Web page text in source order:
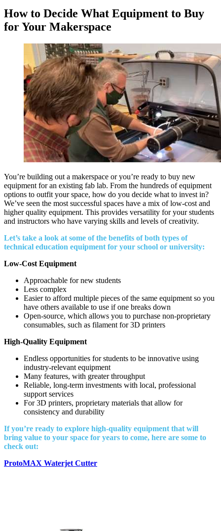
How to Decide What Equipment to Buy
for Your Makerspace
You’re building out a makerspace or you’re ready to buy new
equipment for an existing fab lab. From the hundreds of equipment
options to outfit your space, how do you decide what to invest in?
We’ve seen the most successful spaces have a mix of low-cost and
higher quality equipment. This provides versatility for your students
and instructors who have varying skills and levels of creativity.
Let’s take a look at some of the benefits of both types of
technical education equipment for your school or university:
Low-Cost Equipment
Approachable for new students
Less complex
Easier to afford multiple pieces of the same equipment so you
have others available to use if one breaks down
Open-source, which allows you to purchase non-proprietary
consumables, such as filament for 3D printers
High-Quality Equipment
Endless opportunities for students to be innovative using
industry-relevant equipment
Many features, with greater throughput
Reliable, long-term investments with local, professional
support services
For 3D printers, proprietary materials that allow for
consistency and durability
If you’re ready to explore high-quality equipment that will
bring value to your space for years to come, here are some to
check out:
ProtoMAX Waterjet Cutter